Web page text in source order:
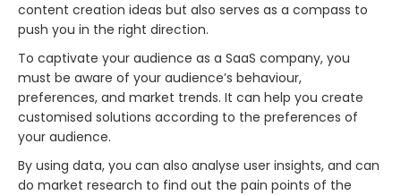
content creation ideas but also serves as a compass to
push you in the right direction.
To captivate your audience as a SaaS company, you
must be aware of your audience’s behaviour,
preferences, and market trends. It can help you create
customised solutions according to the preferences of
your audience.
By using data, you can also analyse user insights, and can
do market research to find out the pain points of the